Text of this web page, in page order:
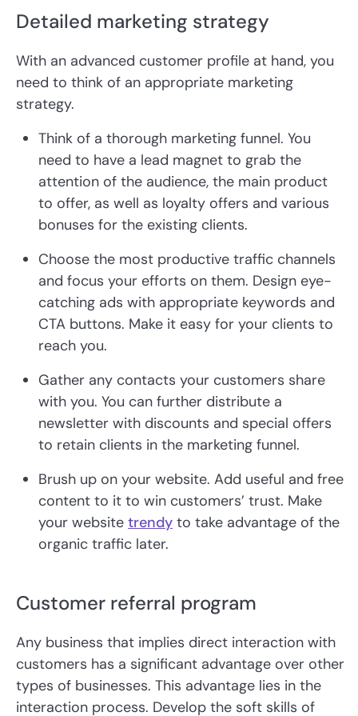
Detailed marketing strategy
With an advanced customer profile at hand, you
need to think of an appropriate marketing
strategy.
Think of a thorough marketing funnel. You
need to have a lead magnet to grab the
attention of the audience, the main product
to offer, as well as loyalty offers and various
bonuses for the existing clients.
Choose the most productive traffic channels
and focus your efforts on them. Design eye-
catching ads with appropriate keywords and
CTA buttons. Make it easy for your clients to
reach you.
Gather any contacts your customers share
with you. You can further distribute a
newsletter with discounts and special offers
to retain clients in the marketing funnel.
Brush up on your website. Add useful and free
content to it to win customers’ trust. Make
your website trendy to take advantage of the
organic traffic later.
Customer referral program
Any business that implies direct interaction with
customers has a significant advantage over other
types of businesses. This advantage lies in the
interaction process. Develop the soft skills of